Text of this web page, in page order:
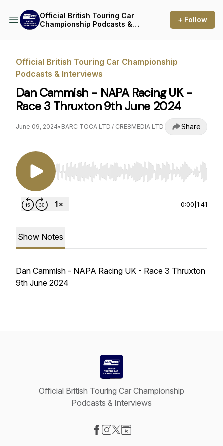
Official British Touring Car
Championship Podcasts &
+ Follow
Official British Touring Car Championship
Podcasts & Interviews
Dan Cammish - NAPA Racing UK -
Race 3 Thruxton 9th June 2024
June 09, 2024• BARC TOCA LTD / CRE8MEDIA LTD Share
Use Left/Right to seek, Home/End to jump to
0:00 1:41
Show Notes
Dan Cammish - NAPA Racing UK - Race 3 Thruxton
9th June 2024
Official British Touring Car Championship
Podcasts & Interviews